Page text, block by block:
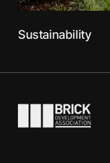
Sustainability
Go to the homepage